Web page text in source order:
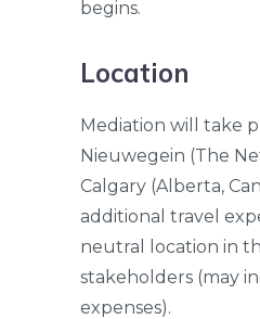
begins.
Location
Mediation will take
Nieuwegein (The
Calgary (Alberta,
additional travel
neutral location in
stakeholders (may
expenses).